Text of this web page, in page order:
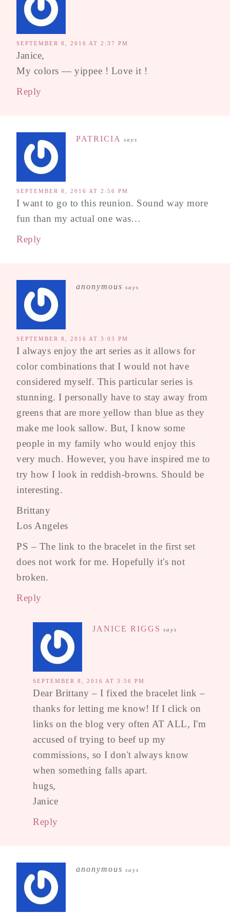
SEPTEMBER 8, 2016 AT 2:37 PM
Janice,
My colors — yippee ! Love it !
Reply
PATRICIA says
SEPTEMBER 8, 2016 AT 2:56 PM
I want to go to this reunion. Sound way more
fun than my actual one was…
Reply
anonymous says
SEPTEMBER 8, 2016 AT 3:03 PM
I always enjoy the art series as it allows for
color combinations that I would not have
considered myself. This particular series is
stunning. I personally have to stay away from
greens that are more yellow than blue as they
make me look sallow. But, I know some
people in my family who would enjoy this
very much. However, you have inspired me to
try how I look in reddish-browns. Should be
interesting.
Brittany
Los Angeles
PS – The link to the bracelet in the first set
does not work for me. Hopefully it's not
broken.
Reply
JANICE RIGGS says
SEPTEMBER 8, 2016 AT 3:56 PM
Dear Brittany – I fixed the bracelet link –
thanks for letting me know! If I click on
links on the blog very often AT ALL, I'm
accused of trying to beef up my
commissions, so I don't always know
when something falls apart.
hugs,
Janice
Reply
anonymous says